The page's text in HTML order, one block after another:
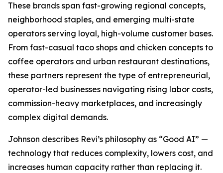
These brands span fast-growing regional concepts,
neighborhood staples, and emerging multi-state
operators serving loyal, high-volume customer bases.
From fast-casual taco shops and chicken concepts to
coffee operators and urban restaurant destinations,
these partners represent the type of entrepreneurial,
operator-led businesses navigating rising labor costs,
commission-heavy marketplaces, and increasingly
complex digital demands.
Johnson describes Revi’s philosophy as “Good AI” —
technology that reduces complexity, lowers cost, and
increases human capacity rather than replacing it.